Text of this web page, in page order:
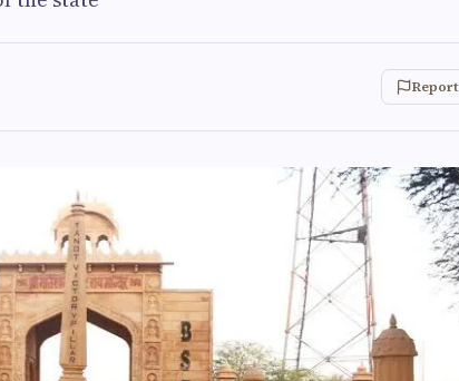
Report